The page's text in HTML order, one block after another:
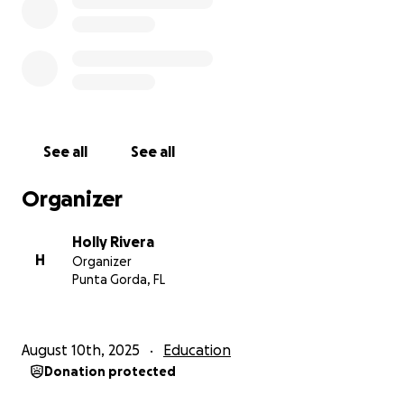
See all See all
Organizer
H
Holly Rivera
Organizer
Punta Gorda, FL
August 10th, 2025 Education
Donation protected